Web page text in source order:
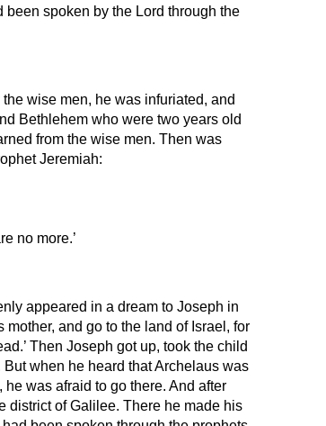
spoken by the Lord through the
wise men, he was infuriated, and
Bethlehem who were two years old
from the wise men. Then was
Jeremiah:
no more.’
appeared in a dream to Joseph in
mother, and go to the land of Israel, for
Then Joseph got up, took the child
But when he heard that Archelaus was
was afraid to go there. And after
district of Galilee. There he made his